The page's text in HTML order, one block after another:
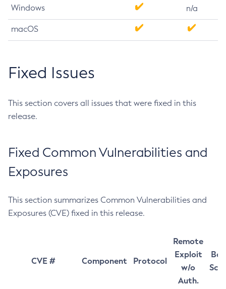
Windows n/a
macOS
Fixed Issues
This section covers all issues that were fixed in this
release.
Fixed Common Vulnerabilities and
Exposures
This section summarizes Common Vulnerabilities and
Exposures (CVE) fixed in this release.
CVE # Component Protocol
Remote
Exploit
w/o
Auth.